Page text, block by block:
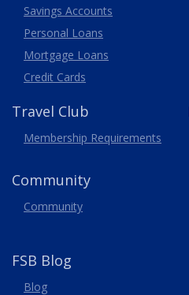
Savings Accounts
Personal Loans
Mortgage Loans
Credit Cards
Travel Club
Membership Requirements
Community
Community
FSB Blog
Blog